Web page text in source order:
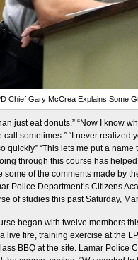
Chief Gary McCrea Explains Some
just eat donuts.” “Now I know
sometimes.” “I never realized
quickly” “This lets me put a name
through this course has
some of the comments made by
Police Department’s Citizens
of studies this past Saturday,
began with twelve members
live fire, training exercise at the
BBQ at the site. Lamar Police